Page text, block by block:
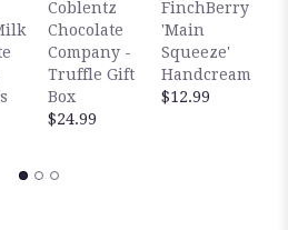
scroll
down
this
page
Coblentz
Chocolate
Company -
Truffle Gift
Box
$24.99
FinchBerry
'Main
Squeeze'
Handcream
$12.99